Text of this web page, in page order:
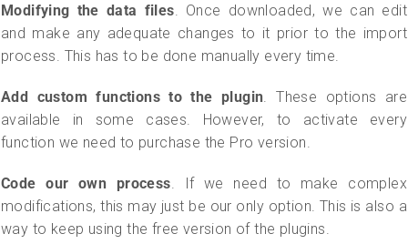
Modifying the data files . Once downloaded, we can edit
and make any adequate changes to it prior to the import
process. This has to be done manually every time.
Add custom functions to the plugin . These options are
available in some cases. However, to activate every
function we need to purchase the Pro version.
Code our own process . If we need to make complex
modifications, this may just be our only option. This is also a
way to keep using the free version of the plugins.